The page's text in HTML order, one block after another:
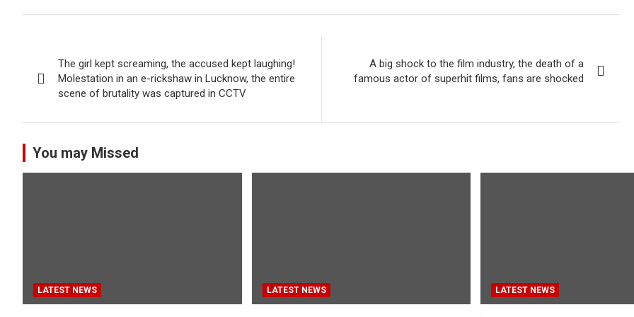
navigation
The girl kept screaming, the accused kept laughing!
Molestation in an e-rickshaw in Lucknow, the entire
scene of brutality was captured in CCTV
A big shock to the film industry, the death of a
famous actor of superhit films, fans are shocked
You may Missed
LATEST NEWS LATEST NEWS LATEST NEWS